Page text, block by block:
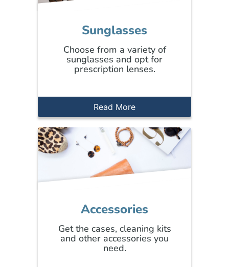
Sunglasses
Choose from a variety of
sunglasses and opt for
prescription lenses.
Read More
Accessories
Get the cases, cleaning kits
and other accessories you
need.